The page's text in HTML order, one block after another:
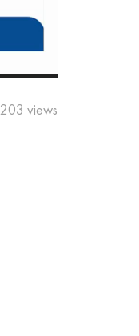
203 views